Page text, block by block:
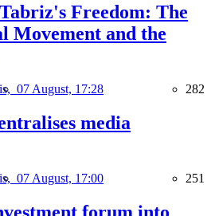
Freedom: The
Movement and the
07 August, 17:28 282
media
07 August, 17:00 251
forum into